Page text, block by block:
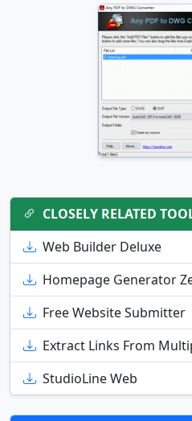
CLOSELY RELATED
Web Builder Deluxe
Homepage Generator
Free Website Submitter
Extract Links From
StudioLine Web